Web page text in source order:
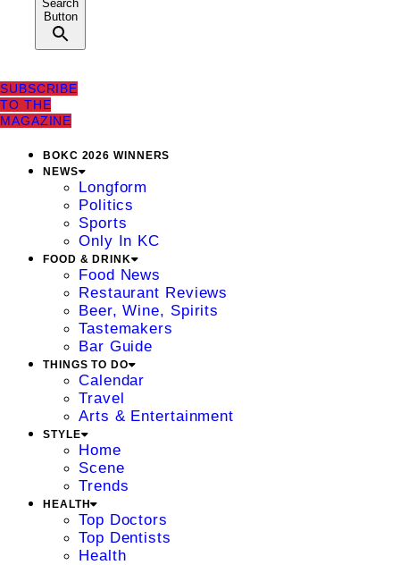
Search
Button
SUBSCRIBE
TO THE
MAGAZINE
BOKC 2026 WINNERS
NEWS
Longform
Politics
Sports
Only In KC
FOOD & DRINK
Food News
Restaurant Reviews
Beer, Wine, Spirits
Tastemakers
Bar Guide
THINGS TO DO
Calendar
Travel
Arts & Entertainment
STYLE
Home
Scene
Trends
HEALTH
Top Doctors
Top Dentists
Health